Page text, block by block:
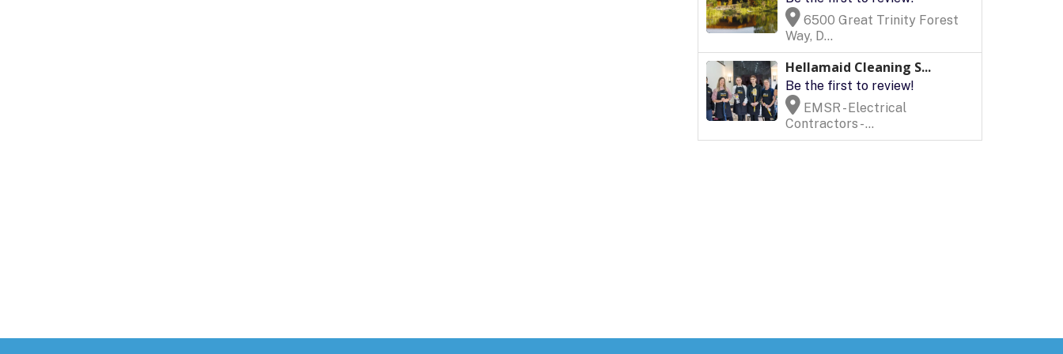
6500 Great Trinity Forest
Way, D...
Hellamaid Cleaning S...
Be the first to review!
EMSR - Electrical
Contractors - ...